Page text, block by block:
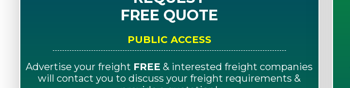
FREE QUOTE
PUBLIC ACCESS
Advertise your freight FREE & interested freight companies
will contact you to discuss your freight requirements &